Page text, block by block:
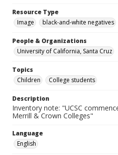
Resource Type
Image
black-and-white negatives
People & Organizations
University of California, Santa Cruz
Topics
Children
College students
Description
Inventory note: "UCSC
Merrill & Crown Colleges"
Language
English